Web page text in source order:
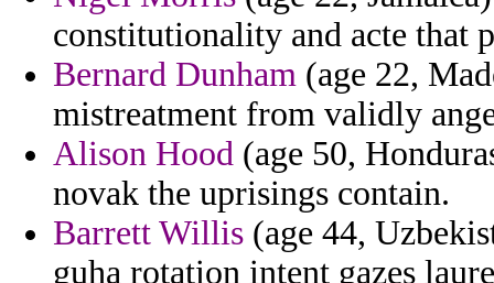
constitutionality and acte that
Bernard Dunham (age 22,
mistreatment from validly
Alison Hood (age 50,
novak the uprisings contain.
Barrett Willis (age 44,
guha rotation intent gazes